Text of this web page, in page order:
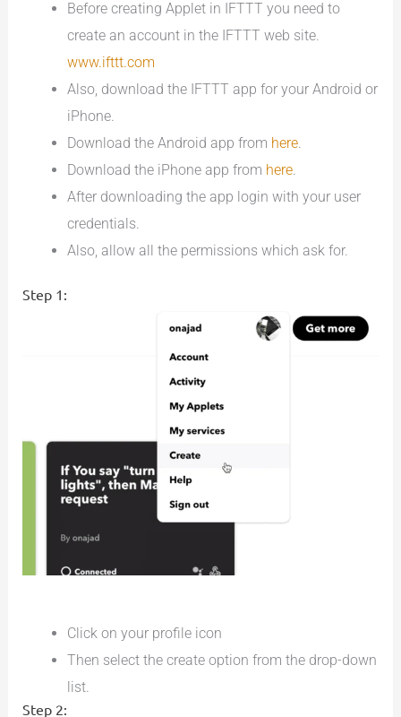
Before creating Applet in IFTTT you need to
create an account in the IFTTT web site.
www.ifttt.com
Also, download the IFTTT app for your Android or
iPhone.
Download the Android app from here.
Download the iPhone app from here.
After downloading the app login with your user
credentials.
Also, allow all the permissions which ask for.
Step 1:
Click on your profile icon
Then select the create option from the drop-down
list.
Step 2: